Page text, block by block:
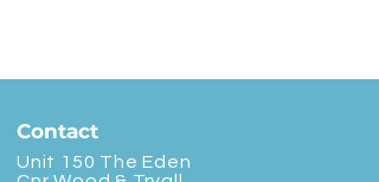
Contact
Unit 150 The Eden